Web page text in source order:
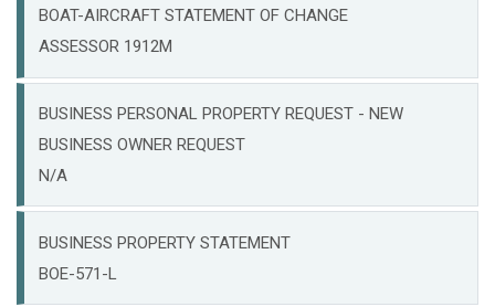
BOAT-AIRCRAFT STATEMENT OF CHANGE
ASSESSOR 1912M
BUSINESS PERSONAL PROPERTY REQUEST - NEW
BUSINESS OWNER REQUEST
N/A
BUSINESS PROPERTY STATEMENT
BOE-571-L